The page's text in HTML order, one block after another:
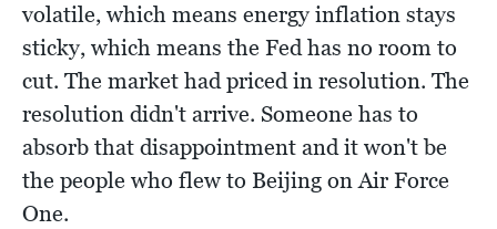
volatile, which means energy inflation stays
sticky, which means the Fed has no room to
cut. The market had priced in resolution. The
resolution didn't arrive. Someone has to
absorb that disappointment and it won't be
the people who flew to Beijing on Air Force
One.